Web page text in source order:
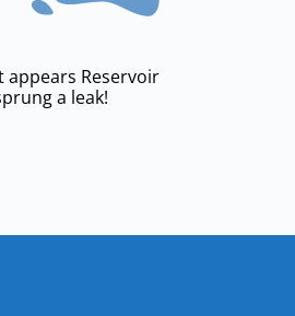
appears Reservoir
a leak!